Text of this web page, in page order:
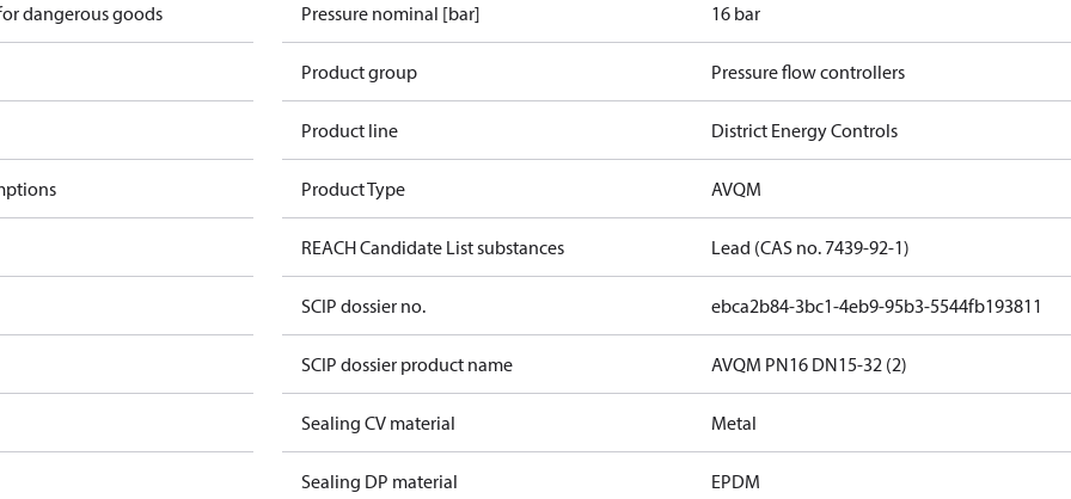
dangerous goods Pressure nominal [bar] 16 bar
Product group Pressure flow controllers
Product line District Energy Controls
Product Type AVQM
REACH Candidate List substances Lead (CAS no. 7439-92-1)
SCIP dossier no. ebca2b84-3bc1-4eb9-95b3-5544fb193811
SCIP dossier product name AVQM PN16 DN15-32 (2)
Sealing CV material Metal
Sealing DP material EPDM